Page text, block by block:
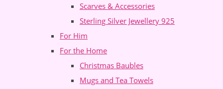
Scarves & Accessories
Sterling Silver Jewellery 925
For Him
For the Home
Christmas Baubles
Mugs and Tea Towels